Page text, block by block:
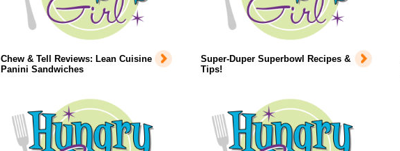
Chew & Tell Reviews: Lean Cuisine
Panini Sandwiches
Super-Duper Superbowl Recipes &
Tips!